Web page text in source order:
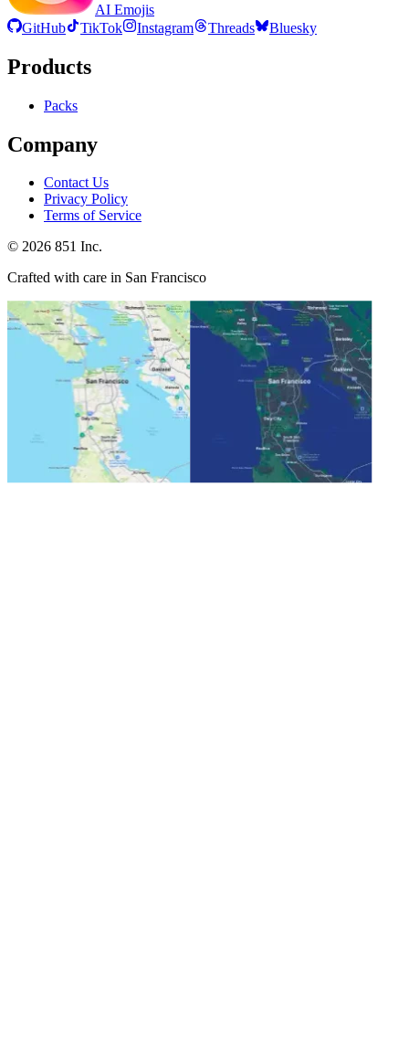
AI Emojis
GitHub
TikTok Instagram Threads Bluesky
Products
Packs
Company
Contact Us
Privacy Policy
Terms of Service
© 2026 851 Inc.
Crafted with care in San Francisco